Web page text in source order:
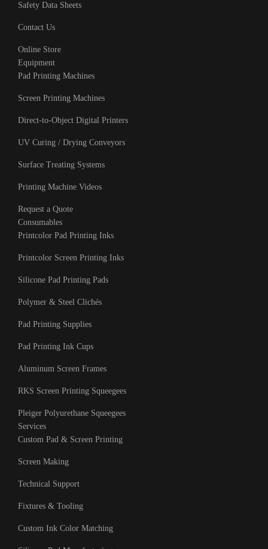
Safety Data Sheets
Contact Us
Online Store
Equipment
Pad Printing Machines
Screen Printing Machines
Direct-to-Object Digital Printers
UV Curing / Drying Conveyors
Surface Treating Systems
Printing Machine Videos
Request a Quote
Consumables
Printcolor Pad Printing Inks
Printcolor Screen Printing Inks
Silicone Pad Printing Pads
Polymer & Steel Clichés
Pad Printing Supplies
Pad Printing Ink Cups
Aluminum Screen Frames
RKS Screen Printing Squeegees
Pleiger Polyurethane Squeegees
Services
Custom Pad & Screen Printing
Screen Making
Technical Support
Fixtures & Tooling
Custom Ink Color Matching